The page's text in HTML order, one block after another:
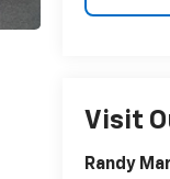
Visit
Randy